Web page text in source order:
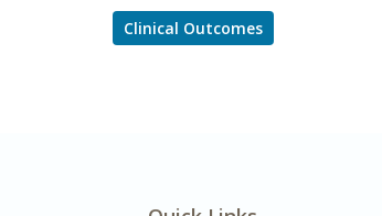
Clinical Outcomes